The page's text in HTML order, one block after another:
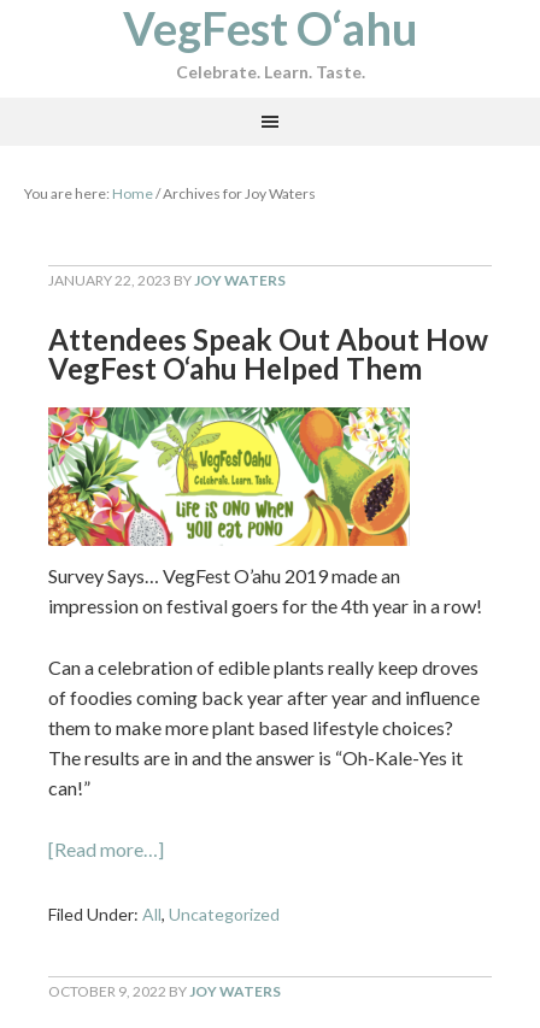
VegFest O‘ahu
Celebrate. Learn. Taste.
You are here: Home/Archives for Joy Waters
JANUARY 22, 2023 BYJOY WATERS
Attendees Speak Out About How
VegFest O‘ahu Helped Them
Survey Says… VegFest O’ahu 2019 made an
impression on festival goers for the 4th year in a row!
Can a celebration of edible plants really keep droves
of foodies coming back year after year and influence
them to make more plant based lifestyle choices?
The results are in and the answer is “Oh-Kale-Yes it
can!”
[Read more…]
Filed Under: All, Uncategorized
OCTOBER 9, 2022 BYJOY WATERS